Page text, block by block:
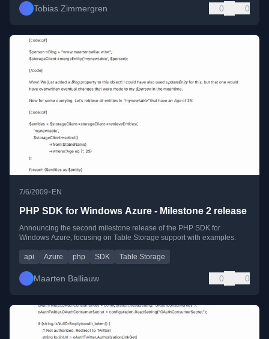
Tobias Zimmergren 0 0
7/6/2009•EN
PHP SDK for Windows Azure - Milestone 2 release
Announcing the second milestone release of the PHP SDK for
Windows Azure, focusing on Table Storage support with examples.
api Azure php SDK Table Storage
Maarten Balliauw 0 0